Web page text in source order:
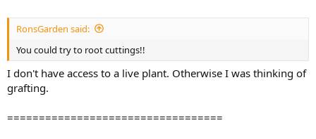
RonsGarden said:
You could try to root cuttings!!
I don't have access to a live plant. Otherwise I was thinking of
grafting.
==================================